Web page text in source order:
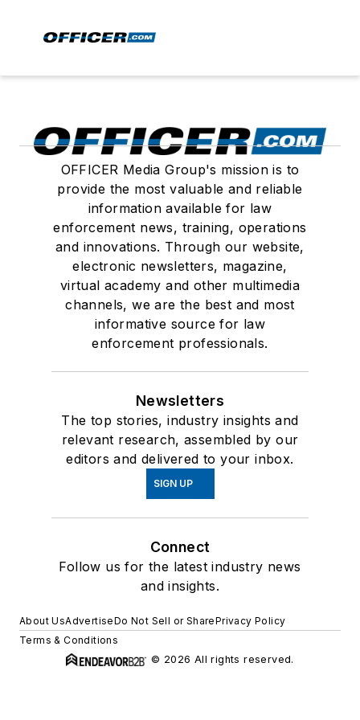
OFFICER Media Group's mission is to
provide the most valuable and reliable
information available for law
enforcement news, training, operations
and innovations. Through our website,
electronic newsletters, magazine,
virtual academy and other multimedia
channels, we are the best and most
informative source for law
enforcement professionals.
Newsletters
The top stories, industry insights and
relevant research, assembled by our
editors and delivered to your inbox.
SIGN UP
Connect
Follow us for the latest industry news
and insights.
About UsAdvertiseDo Not Sell or SharePrivacy Policy
Terms & Conditions
© 2026 All rights reserved.